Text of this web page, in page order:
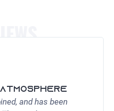
and has been